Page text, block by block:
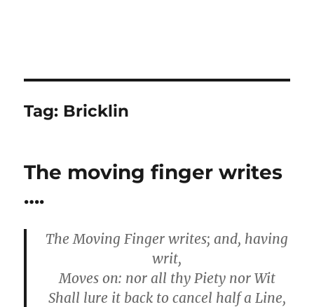
Tag: Bricklin
The moving finger writes
….
The Moving Finger writes; and, having
writ,
Moves on: nor all thy Piety nor Wit
Shall lure it back to cancel half a Line,